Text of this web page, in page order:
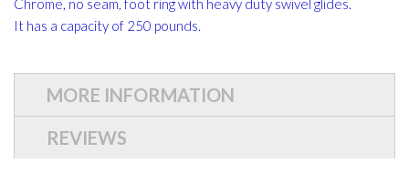
Chrome, no seam, foot ring with heavy duty swivel glides.
It has a capacity of 250 pounds.
MORE INFORMATION
REVIEWS